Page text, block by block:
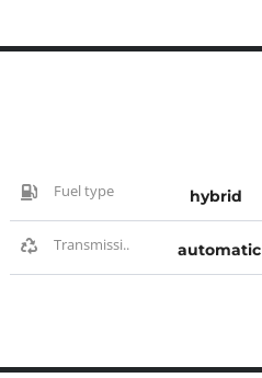
Fuel type hybrid
Transmissi.. automatic